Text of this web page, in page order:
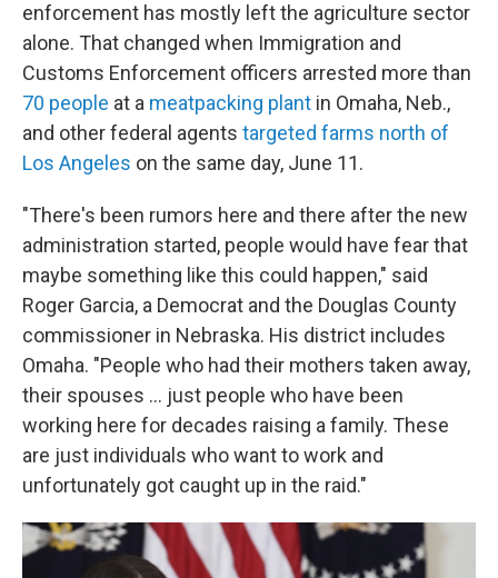
enforcement has mostly left the agriculture sector
alone. That changed when Immigration and
Customs Enforcement officers arrested more than
70 people at a meatpacking plant in Omaha, Neb.,
and other federal agents targeted farms north of
Los Angeles on the same day, June 11.
"There's been rumors here and there after the new
administration started, people would have fear that
maybe something like this could happen," said
Roger Garcia, a Democrat and the Douglas County
commissioner in Nebraska. His district includes
Omaha. "People who had their mothers taken away,
their spouses … just people who have been
working here for decades raising a family. These
are just individuals who want to work and
unfortunately got caught up in the raid."